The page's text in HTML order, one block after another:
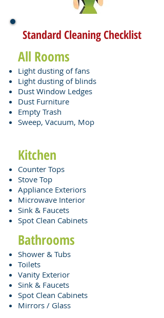
Standard Cleaning Checklist
All Rooms
Light dusting of fans
Light dusting of blinds
Dust Window Ledges
Dust Furniture
Empty Trash
Sweep, Vacuum, Mop
Kitchen
Counter Tops
Stove Top
Appliance Exteriors
Microwave Interior
Sink & Faucets
Spot Clean Cabinets​
Bathrooms
Shower & Tubs
Toilets
Vanity Exterior
Sink & Faucets
Spot Clean Cabinets
Mirrors / Glass